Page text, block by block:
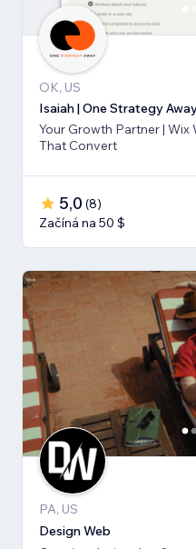
OK, US
Isaiah | One Strategy
Your Growth Partner | Wix
That Convert
5,0 (8)
Začíná na 50 $
PA, US
Design Web